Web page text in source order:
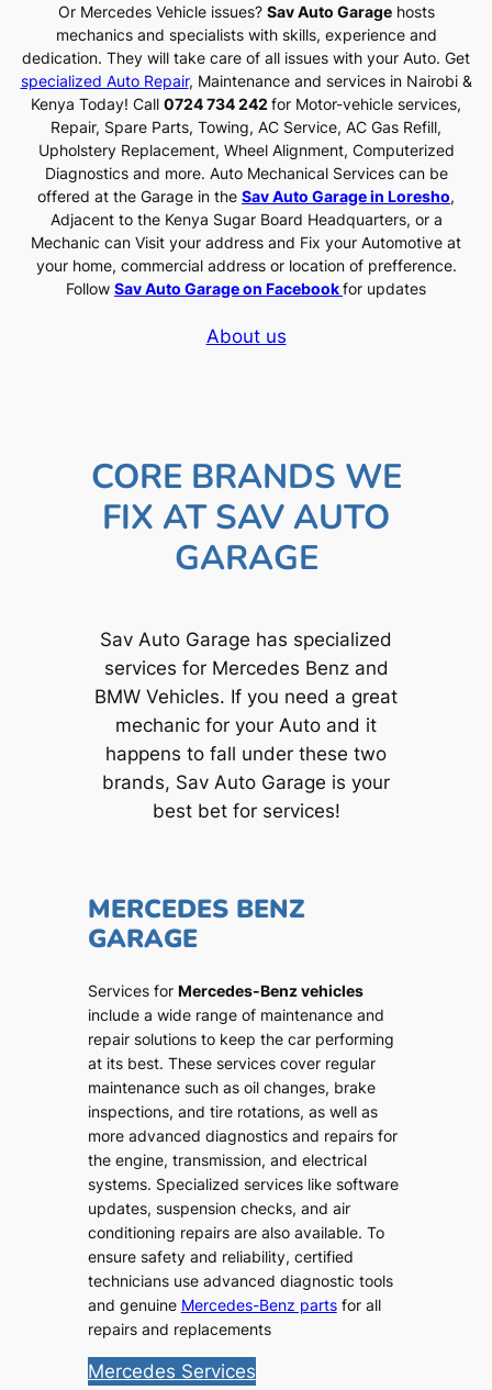
Or Mercedes Vehicle issues? Sav Auto Garagehosts
mechanics and specialists with skills, experience and
dedication. They will take care of all issues with your Auto. Get
specialized Auto Repair, Maintenance and services in Nairobi &
Kenya Today! Call 0724 734 242 for Motor-vehicle services,
Repair, Spare Parts, Towing, AC Service, AC Gas Refill,
Upholstery Replacement, Wheel Alignment, Computerized
Diagnostics and more. Auto Mechanical Services can be
offered at the Garage in the Sav Auto Garage in Loresho,
Adjacent to the Kenya Sugar Board Headquarters, or a
Mechanic can Visit your address and Fix your Automotive at
your home, commercial address or location of prefference.
Follow Sav Auto Garage on Facebookfor updates
About us
CORE BRANDS WE
FIX AT SAV AUTO
GARAGE
Sav Auto Garage has specialized
services for Mercedes Benz and
BMW Vehicles. If you need a great
mechanic for your Auto and it
happens to fall under these two
brands, Sav Auto Garage is your
best bet for services!
MERCEDES BENZ
GARAGE
Services for Mercedes-Benz vehicles
include a wide range of maintenance and
repair solutions to keep the car performing
at its best. These services cover regular
maintenance such as oil changes, brake
inspections, and tire rotations, as well as
more advanced diagnostics and repairs for
the engine, transmission, and electrical
systems. Specialized services like software
updates, suspension checks, and air
conditioning repairs are also available. To
ensure safety and reliability, certified
technicians use advanced diagnostic tools
and genuine Mercedes-Benz partsfor all
repairs and replacements
Mercedes Services